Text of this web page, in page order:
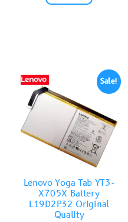
Sale!
Lenovo Yoga Tab YT3-
X705X Battery
L19D2P32 Original
Quality